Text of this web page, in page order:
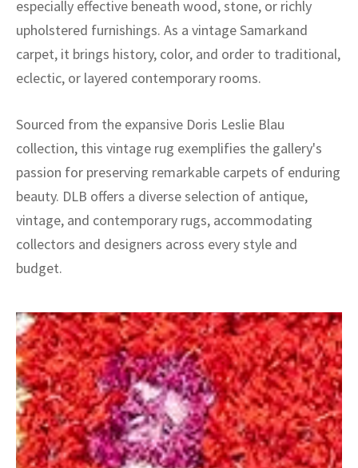
especially effective beneath wood, stone, or richly
upholstered furnishings. As a vintage Samarkand
carpet, it brings history, color, and order to traditional,
eclectic, or layered contemporary rooms.
Sourced from the expansive Doris Leslie Blau
collection, this vintage rug exemplifies the gallery's
passion for preserving remarkable carpets of enduring
beauty. DLB offers a diverse selection of antique,
vintage, and contemporary rugs, accommodating
collectors and designers across every style and
budget.